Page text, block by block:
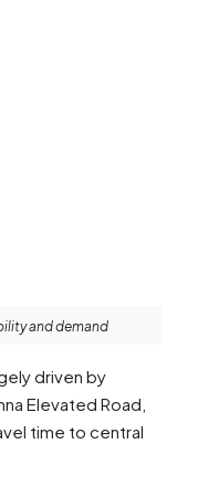
and demand
driven by
Elevated Road,
time to central